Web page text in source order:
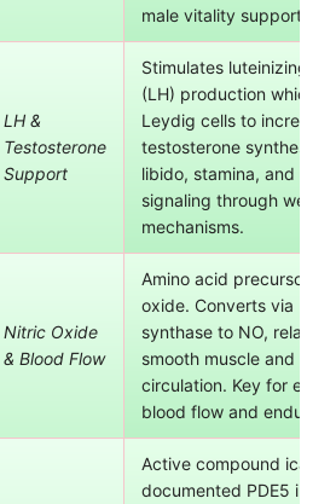
male vitality support.
LH &
Testosterone
Support
Stimulates luteinizing
(LH) production which
Leydig cells to increase
testosterone synthesis.
libido, stamina, and
signaling through well-
mechanisms.
Nitric Oxide
& Blood Flow
Amino acid precursor to
oxide. Converts via
synthase to NO,
smooth muscle and
circulation. Key for
blood flow and
Active compound icariin
documented PDE5